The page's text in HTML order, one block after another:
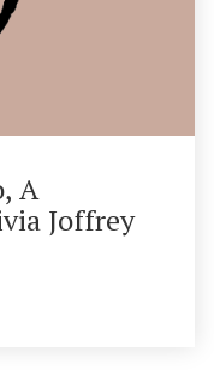
A
Joffrey